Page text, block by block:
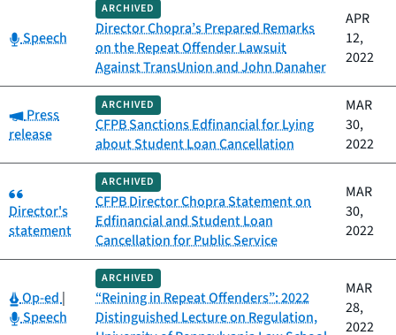
Category:
Speech
ARCHIVED
Director Chopra’s Prepared Remarks
on the Repeat Offender Lawsuit
Against TransUnion and John Danaher
APR
12,
2022
Category:
Press
release
ARCHIVED
CFPB Sanctions Edfinancial for Lying
about Student Loan Cancellation
MAR
30,
2022
Category:
Director's
statement
ARCHIVED
CFPB Director Chopra Statement on
Edfinancial and Student Loan
Cancellation for Public Service
MAR
30,
2022
Category:
Op-ed|
Category:
Speech
ARCHIVED
“Reining in Repeat Offenders”: 2022
Distinguished Lecture on Regulation,
MAR
28,
2022